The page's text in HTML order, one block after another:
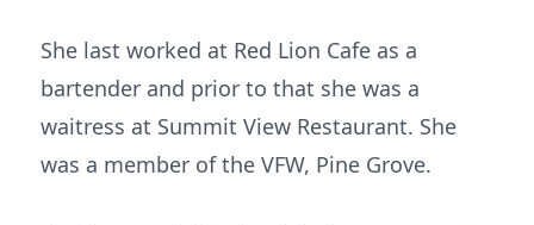
She last worked at Red Lion Cafe as a
bartender and prior to that she was a
waitress at Summit View Restaurant. She
was a member of the VFW, Pine Grove.